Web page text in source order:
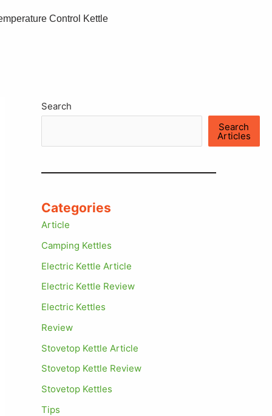
Control Kettle
Search
Search
Articles
Categories
Article
Camping Kettles
Electric Kettle Article
Electric Kettle Review
Electric Kettles
Review
Stovetop Kettle Article
Stovetop Kettle Review
Stovetop Kettles
Tips